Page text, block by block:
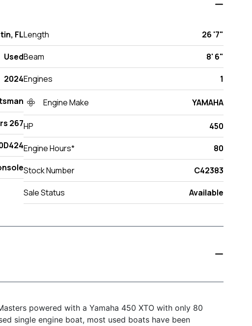
FL
Used
2024
267
Length 26 '7"
Beam 8' 6"
Engines 1
Engine Make YAMAHA
HP 450
Engine Hours* 80
Stock Number C42383
Sale Status Available
powered with a Yamaha 450 XTO with only 80
single engine boat, most used boats have been